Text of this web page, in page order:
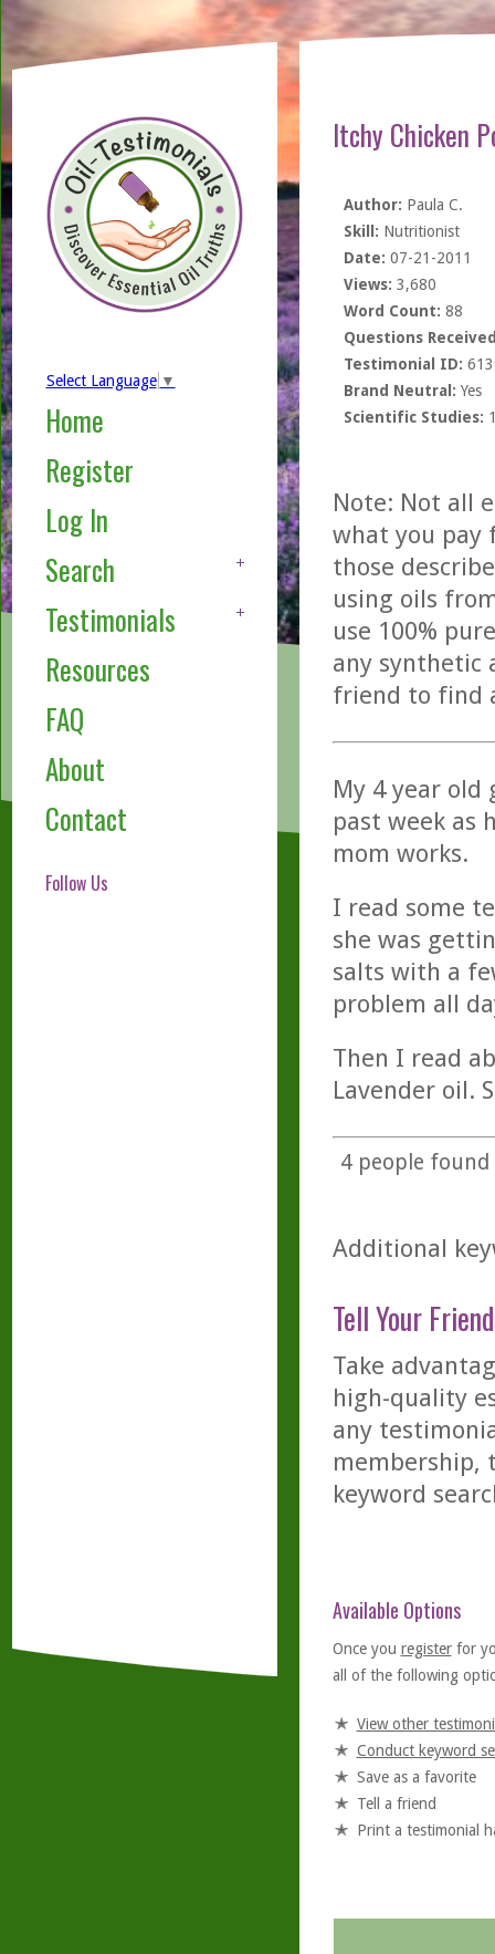
Select Language ▼
Home
Register
Log In
Search
Testimonials
Resources
FAQ
About
Contact
Follow Us
Itchy Chicken
Author: Paula C.
Skill: Nutritionist
Date: 07-21-2011
Views: 3,680
Word Count: 88
Questions
Testimonial ID:
Brand Neutral: Yes
Scientific Studies:
Note: Not all
what you pay
those
using oils
use 100%
any synthetic
friend to find
My 4 year old
past week as
mom works.
I read some
she was
salts with a
problem all
Then I read
Lavender oil.
4people found
Additional
Tell Your
Take
high-quality
any
membership,
keyword
Available Options
Once you registerfor
all of the following
View other
Conduct keyword
Save as a favorite
Tell a friend
Print a testimonial